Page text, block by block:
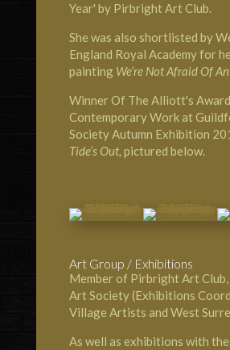
Year' by Pirbright Art Club.
She was also shortlisted by
England Royal Academy for
painting We’re Not Afraid Of
Winner Of The Alliott's
Contemporary Work at
Society Autumn Exhibition
Tide’s Out, pictured below.
Art Group / Exhibitions
Member of Pirbright Art
Art Society (Exhibitions
Village Artists and West
As well as exhibitions with